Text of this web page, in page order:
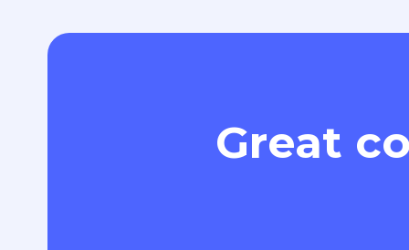
Great